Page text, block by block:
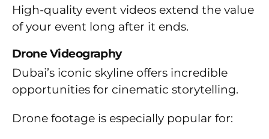
High-quality event videos extend the value
of your event long after it ends.
Drone Videography
Dubai’s iconic skyline offers incredible
opportunities for cinematic storytelling.
Drone footage is especially popular for: